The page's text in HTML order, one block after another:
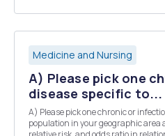
Medicine and Nursing
A) Please pick one
disease specific to...
A) Please pick one chronic or
population in your geographic area